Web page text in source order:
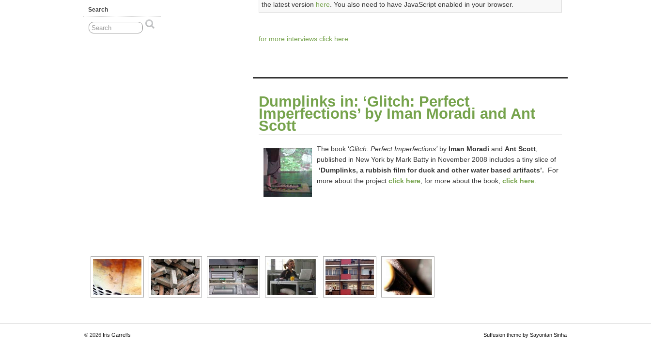
the latest version here. You also need to have JavaScript enabled in your browser.
for more interviews click here
Dumplinks in: ‘Glitch: Perfect
Imperfections’ by Iman Moradi and Ant
Scott
The book ‘Glitch: Perfect Imperfections’by Iman Moradi and Ant Scott
published in New York by Mark Batty in November 2008 includes a tiny slice of
‘Dumplinks, a rubbish film for duck and other water based artifacts’.
For
more about the project click here , for more about the book, click here
Search
© 2026 Iris Garrelfs Suffusion theme by Sayontan Sinha